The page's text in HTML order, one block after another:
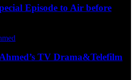
Episode to Air before
TV Drama&Telefilm